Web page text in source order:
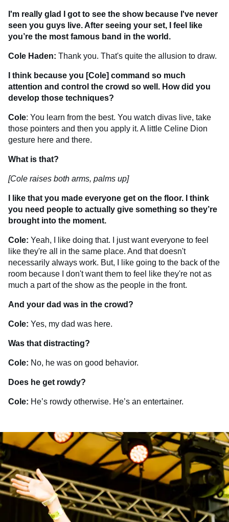
I'm really glad I got to see the show because I've never
seen you guys live. After seeing your set, I feel like
you’re the most famous band in the world.
Cole Haden: Thank you. That's quite the allusion to draw.
I think because you [Cole] command so much
attention and control the crowd so well. How did you
develop those techniques?
Cole: You learn from the best. You watch divas live, take
those pointers and then you apply it. A little Celine Dion
gesture here and there.
What is that?
[Cole raises both arms, palms up]
I like that you made everyone get on the floor. I think
you need people to actually give something so they’re
brought into the moment.
Cole: Yeah, I like doing that. I just want everyone to feel
like they're all in the same place. And that doesn't
necessarily always work. But, I like going to the back of the
room because I don't want them to feel like they're not as
much a part of the show as the people in the front.
And your dad was in the crowd?
Cole: Yes, my dad was here.
Was that distracting?
Cole: No, he was on good behavior.
Does he get rowdy?
Cole: He’s rowdy otherwise. He’s an entertainer.